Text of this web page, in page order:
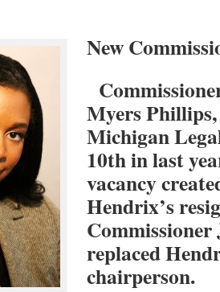
New
Myers
Michigan
10th in last
vacancy
Hendrix’s
replaced
chairperson.